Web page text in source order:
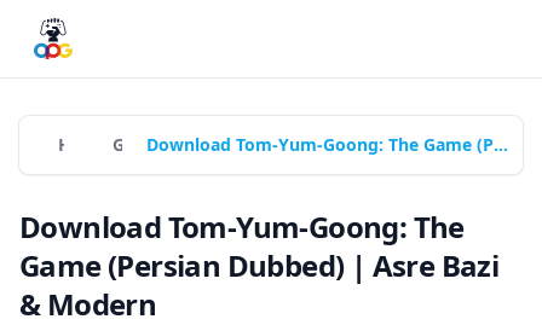
Download Tom-Yum-Goong: The Game (Persian Dubbed) | Asre Bazi & Modern
Download Tom-Yum-Goong: The
Game (Persian Dubbed) | Asre Bazi
& Modern